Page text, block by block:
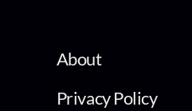
About
Privacy Policy